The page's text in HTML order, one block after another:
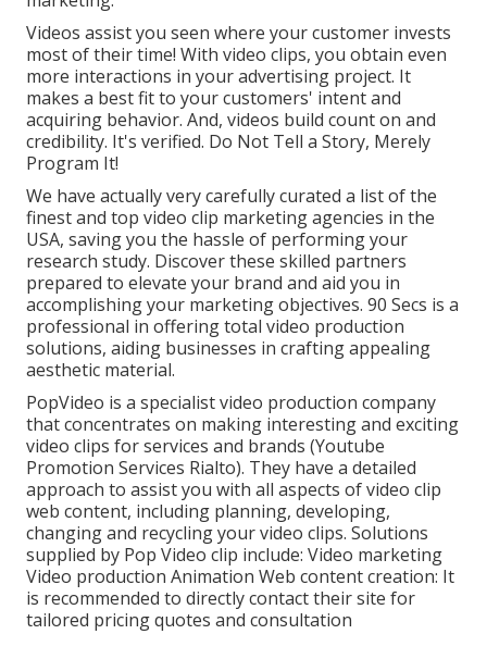
Videos assist you seen where your customer invests
most of their time! With video clips, you obtain even
more interactions in your advertising project. It
makes a best fit to your customers' intent and
acquiring behavior. And, videos build count on and
credibility. It's verified. Do Not Tell a Story, Merely
Program It!
We have actually very carefully curated a list of the
finest and top video clip marketing agencies in the
USA, saving you the hassle of performing your
research study. Discover these skilled partners
prepared to elevate your brand and aid you in
accomplishing your marketing objectives. 90 Secs is a
professional in offering total video production
solutions, aiding businesses in crafting appealing
aesthetic material.
PopVideo is a specialist video production company
that concentrates on making interesting and exciting
video clips for services and brands (Youtube
Promotion Services Rialto). They have a detailed
approach to assist you with all aspects of video clip
web content, including planning, developing,
changing and recycling your video clips. Solutions
supplied by Pop Video clip include: Video marketing
Video production Animation Web content creation: It
is recommended to directly contact their site for
tailored pricing quotes and consultation